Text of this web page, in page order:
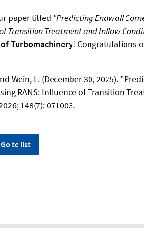
paper titled "Predicting Endwall
Transition Treatment and Inflow
Turbomachinery! Congratulations
Wein, L. (December 30, 2025).
RANS: Influence of Transition
148(7): 071003.
Go to list